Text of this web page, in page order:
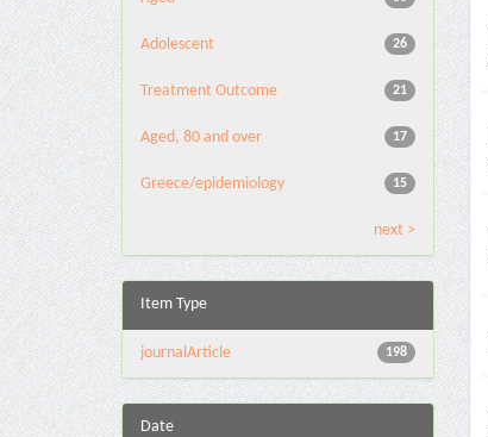
26
Adolescent
21
Treatment Outcome
17
Aged, 80 and over
15
Greece/epidemiology
next >
Item Type
198
journalArticle
Date